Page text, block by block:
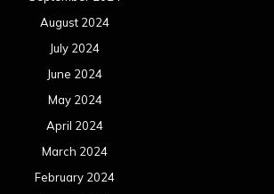
August 2024
July 2024
June 2024
May 2024
April 2024
March 2024
February 2024